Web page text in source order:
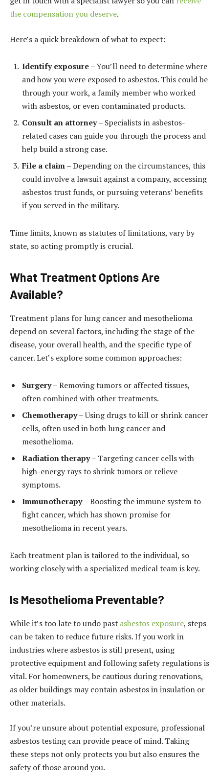
the compensation you deserve.
Here’s a quick breakdown of what to expect:
Identify exposure– You’ll need to determine where
and how you were exposed to asbestos. This could be
through your work, a family member who worked
with asbestos, or even contaminated products.
Consult an attorney– Specialists in asbestos-
related cases can guide you through the process and
help build a strong case.
File a claim– Depending on the circumstances, this
could involve a lawsuit against a company, accessing
asbestos trust funds, or pursuing veterans’ benefits
if you served in the military.
Time limits, known as statutes of limitations, vary by
state, so acting promptly is crucial.
What Treatment Options Are
Available?
Treatment plans for lung cancer and mesothelioma
depend on several factors, including the stage of the
disease, your overall health, and the specific type of
cancer. Let’s explore some common approaches:
Surgery– Removing tumors or affected tissues,
often combined with other treatments.
Chemotherapy– Using drugs to kill or shrink cancer
cells, often used in both lung cancer and
mesothelioma.
Radiation therapy– Targeting cancer cells with
high-energy rays to shrink tumors or relieve
symptoms.
Immunotherapy– Boosting the immune system to
fight cancer, which has shown promise for
mesothelioma in recent years.
Each treatment plan is tailored to the individual, so
working closely with a specialized medical team is key.
Is Mesothelioma Preventable?
While it’s too late to undo past asbestos exposure, steps
can be taken to reduce future risks. If you work in
industries where asbestos is still present, using
protective equipment and following safety regulations is
vital. For homeowners, be cautious during renovations,
as older buildings may contain asbestos in insulation or
other materials.
If you’re unsure about potential exposure, professional
asbestos testing can provide peace of mind. Taking
these steps not only protects you but also ensures the
safety of those around you.